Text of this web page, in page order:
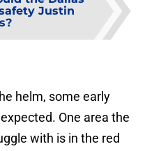
Justin
helm, some early
One area the
with is in the red